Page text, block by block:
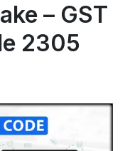
– GST
2305